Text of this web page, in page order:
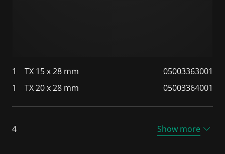
1 TX 15 x 28 mm
05003363001
1
TX 20 x 28 mm 05003364001
4 Show more